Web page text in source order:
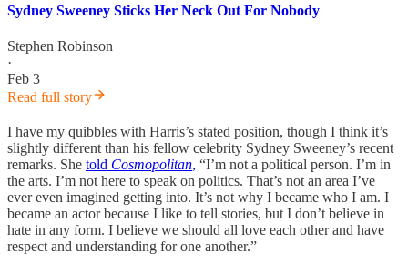
Sydney Sweeney Sticks Her Neck Out For Nobody
Stephen Robinson
·
Feb 3
Read full story
I have my quibbles with Harris’s stated position, though I think it’s
slightly different than his fellow celebrity Sydney Sweeney’s recent
remarks. She told Cosmopolitan, “I’m not a political person. I’m in
the arts. I’m not here to speak on politics. That’s not an area I’ve
ever even imagined getting into. It’s not why I became who I am. I
became an actor because I like to tell stories, but I don’t believe in
hate in any form. I believe we should all love each other and have
respect and understanding for one another.”